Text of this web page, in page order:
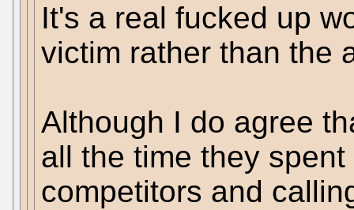
It's a real fucked up
victim rather than the
Although I do agree
all the time they
competitors and